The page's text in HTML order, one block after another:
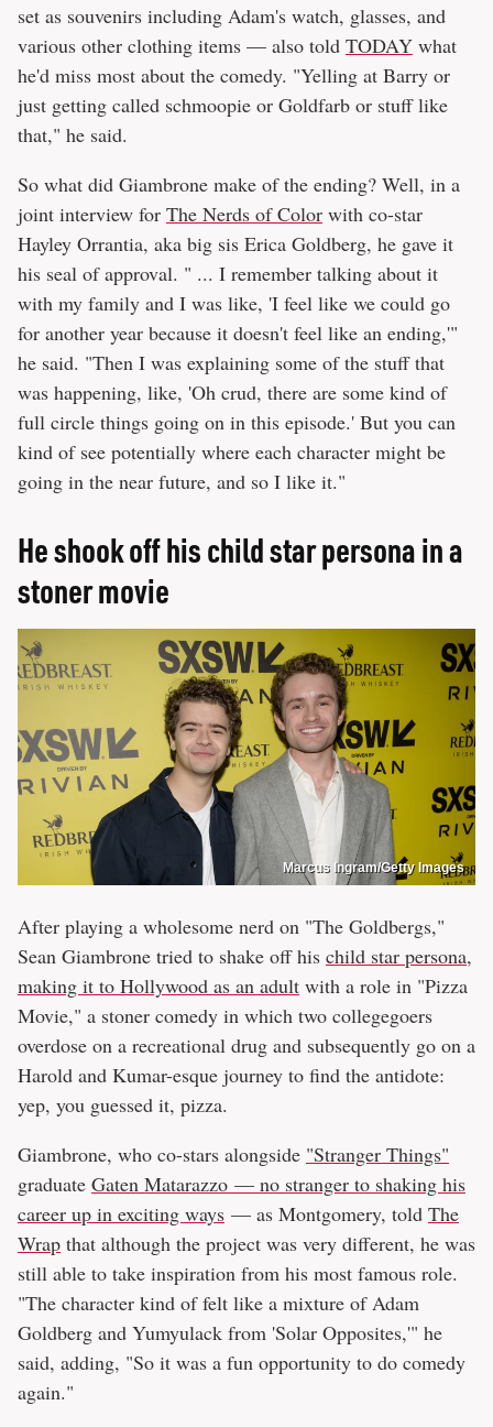
set as souvenirs including Adam's watch, glasses, and
various other clothing items — also told TODAY what
he'd miss most about the comedy. "Yelling at Barry or
just getting called schmoopie or Goldfarb or stuff like
that," he said.
So what did Giambrone make of the ending? Well, in a
joint interview for The Nerds of Color with co-star
Hayley Orrantia, aka big sis Erica Goldberg, he gave it
his seal of approval. " ... I remember talking about it
with my family and I was like, 'I feel like we could go
for another year because it doesn't feel like an ending,'"
he said. "Then I was explaining some of the stuff that
was happening, like, 'Oh crud, there are some kind of
full circle things going on in this episode.' But you can
kind of see potentially where each character might be
going in the near future, and so I like it."
He shook off his child star persona in a
stoner movie
Marcus Ingram/Getty Images
After playing a wholesome nerd on "The Goldbergs,"
Sean Giambrone tried to shake off his child star persona,
making it to Hollywood as an adult with a role in "Pizza
Movie," a stoner comedy in which two collegegoers
overdose on a recreational drug and subsequently go on a
Harold and Kumar-esque journey to find the antidote:
yep, you guessed it, pizza.
Giambrone, who co-stars alongside "Stranger Things"
graduate Gaten Matarazzo — no stranger to shaking his
career up in exciting ways — as Montgomery, told The
Wrap that although the project was very different, he was
still able to take inspiration from his most famous role.
"The character kind of felt like a mixture of Adam
Goldberg and Yumyulack from 'Solar Opposites,'" he
said, adding, "So it was a fun opportunity to do comedy
again."